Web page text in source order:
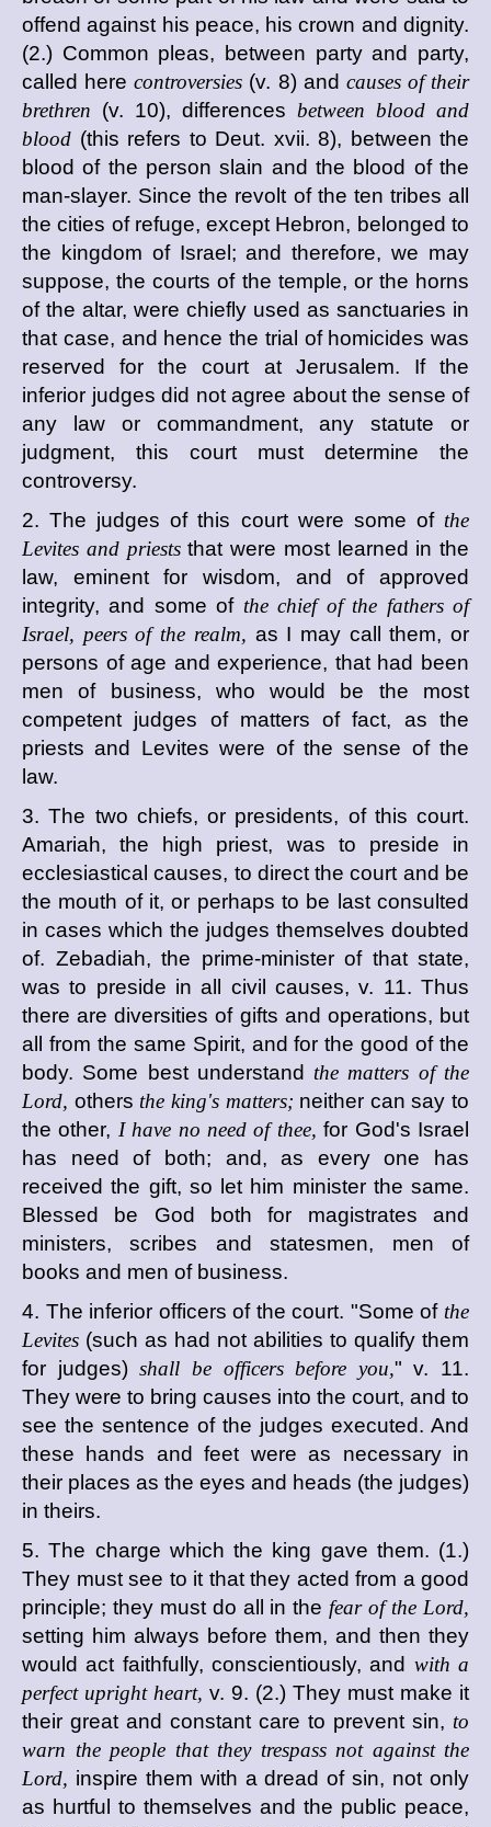
offend against his peace, his crown and dignity.
(2.) Common pleas, between party and party,
called herecontroversies (v. 8) and causes of their
brethren (v. 10), differences between blood and
blood (this refers to Deut. xvii. 8), between the
blood of the person slain and the blood of the
man-slayer. Since the revolt of the ten tribes all
the cities of refuge, except Hebron, belonged to
the kingdom of Israel; and therefore, we may
suppose, the courts of the temple, or the horns
of the altar, were chiefly used as sanctuaries in
that case, and hence the trial of homicides was
reserved for the court at Jerusalem. If the
inferior judges did not agree about the sense of
any law or commandment, any statute or
judgment, this court must determine the
controversy.
2. The judges of this court were some of the
Levites and prieststhat were most learned in the
law, eminent for wisdom, and of approved
integrity, and some of the chief of the fathers of
Israel, peers of the realm, as I may call them, or
persons of age and experience, that had been
men of business, who would be the most
competent judges of matters of fact, as the
priests and Levites were of the sense of the
law.
3. The two chiefs, or presidents, of this court.
Amariah, the high priest, was to preside in
ecclesiastical causes, to direct the court and be
the mouth of it, or perhaps to be last consulted
in cases which the judges themselves doubted
of. Zebadiah, the prime-minister of that state,
was to preside in all civil causes, v. 11. Thus
there are diversities of gifts and operations, but
all from the same Spirit, and for the good of the
body. Some best understand the matters of the
Lord, others the king's matters; neither can say to
the other, I have no need of thee, for God's Israel
has need of both; and, as every one has
received the gift, so let him minister the same.
Blessed be God both for magistrates and
ministers, scribes and statesmen, men of
books and men of business.
4. The inferior officers of the court. "Some of the
Levites (such as had not abilities to qualify them
for judges)shall be officers before you," v. 11.
They were to bring causes into the court, and to
see the sentence of the judges executed. And
these hands and feet were as necessary in
their places as the eyes and heads (the judges)
in theirs.
5. The charge which the king gave them. (1.)
They must see to it that they acted from a good
principle; they must do all in the fear of the Lord,
setting him always before them, and then they
would act faithfully, conscientiously, and with a
perfect upright heart, v. 9. (2.) They must make it
their great and constant care to prevent sin, to
warn the people that they trespass not against the
Lord, inspire them with a dread of sin, not only
as hurtful to themselves and the public peace,